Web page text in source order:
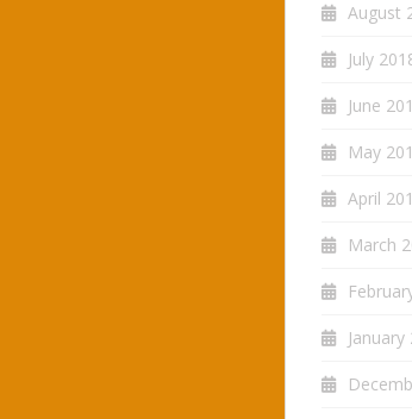
August
July
June
May
April
March
January